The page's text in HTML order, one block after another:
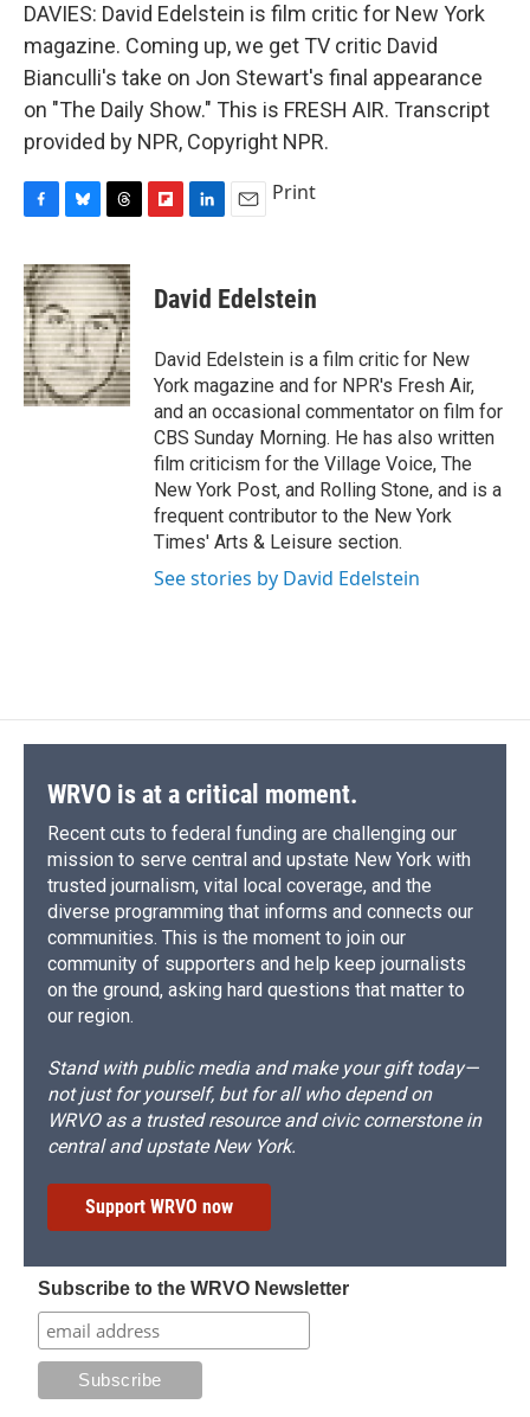
DAVIES: David Edelstein is film critic for New York
magazine. Coming up, we get TV critic David
Bianculli's take on Jon Stewart's final appearance
on "The Daily Show." This is FRESH AIR. Transcript
provided by NPR, Copyright NPR.
c
e
b
o
o
k
u
e
s
k
y
r
e
a
d
s
p
b
a
r
d
k
e
I
n
i
l
Print
David Edelstein
David Edelstein is a film critic for New
York magazine and for NPR's Fresh Air,
and an occasional commentator on film for
CBS Sunday Morning. He has also written
film criticism for the Village Voice, The
New York Post, and Rolling Stone, and is a
frequent contributor to the New York
Times' Arts & Leisure section.
See stories by David Edelstein
WRVO is at a critical moment.
Recent cuts to federal funding are challenging our
mission to serve central and upstate New York with
trusted journalism, vital local coverage, and the
diverse programming that informs and connects our
communities. This is the moment to join our
community of supporters and help keep journalists
on the ground, asking hard questions that matter to
our region.
Stand with public media and make your gift today—
not just for yourself, but for all who depend on
WRVO as a trusted resource and civic cornerstone in
central and upstate New York.
Support WRVO now
Subscribe to the WRVO Newsletter